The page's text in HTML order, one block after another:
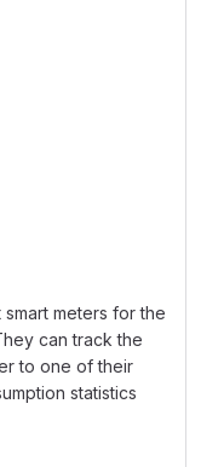
meters for the
can track the
to one of their
statistics